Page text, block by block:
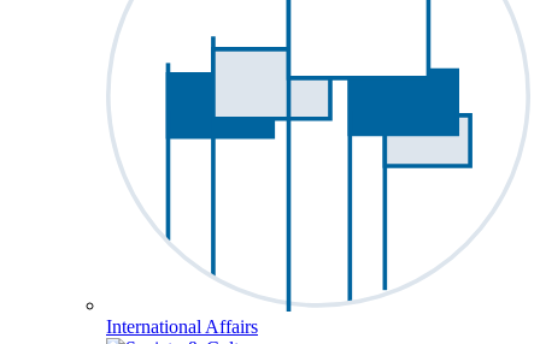
International Affairs